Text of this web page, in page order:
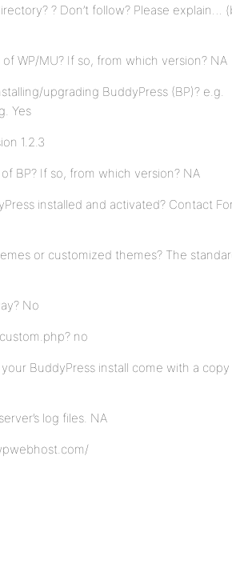
? Don’t follow? Please explain…
WP/MU? If so, from which version? NA
upgrading BuddyPress (BP)? e.g.
Yes
1.2.3
BP? If so, from which version? NA
installed and activated? Contact
or customized themes? The
No
no
BuddyPress install come with a
log files. NA